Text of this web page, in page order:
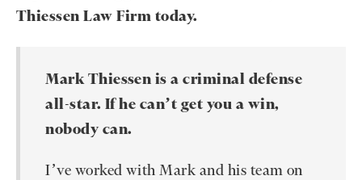
Thiessen Law Firm today.
Mark Thiessen is a criminal defense
all-star. If he can’t get you a win,
nobody can.
I’ve worked with Mark and his team on